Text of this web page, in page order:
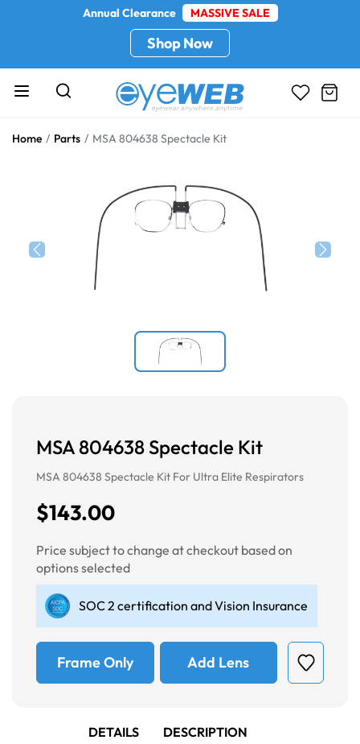
Annual Clearance MASSIVE SALE
Shop Now
Home Parts MSA 804638 Spectacle Kit
MSA 804638 Spectacle Kit
MSA 804638 Spectacle Kit For Ultra Elite Respirators
$143.00
Price subject to change at checkout based on
options selected
SOC 2 certification and Vision Insurance
Frame Only Add Lens
DETAILS DESCRIPTION